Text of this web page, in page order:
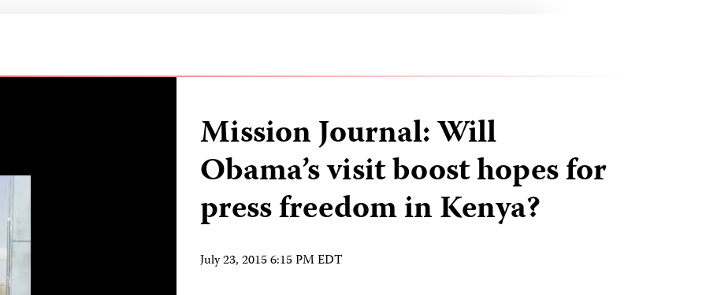
Mission Journal: Will
Obama’s visit boost hopes for
press freedom in Kenya?
July 23, 2015 6:15 PM EDT